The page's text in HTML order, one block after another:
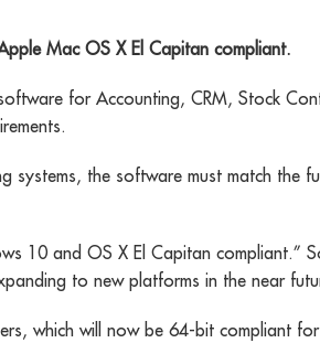
Process Routing
Material
Quality Assurance &
Sales Ledger
Purchase Ledger
Reporting and
Warehouse
Order Processing
Customer Relationship Management
>_Summary
Sales Pipeline
Document
Professional
Mac OS X El Capitan compliant.
for Accounting, CRM, Stock
the software must match
10 and OS X El Capitan compliant.”
to new platforms in the near
which will now be 64-bit compliant